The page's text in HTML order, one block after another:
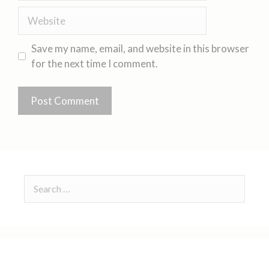
Save my name, email, and website in this browser
for the next time I comment.